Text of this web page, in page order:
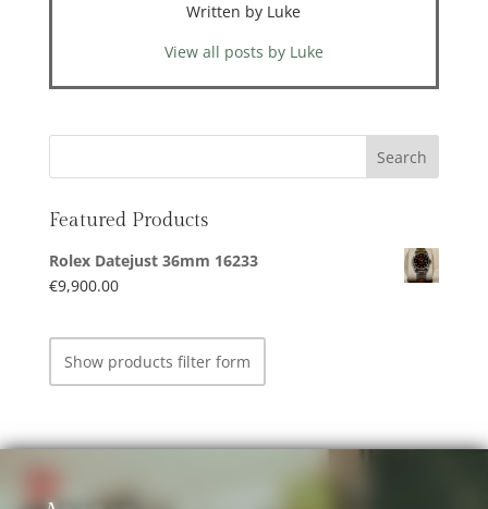
Written by Luke
View all posts by Luke
Featured Products
Rolex Datejust 36mm 16233
€9,900.00
Show products filter form